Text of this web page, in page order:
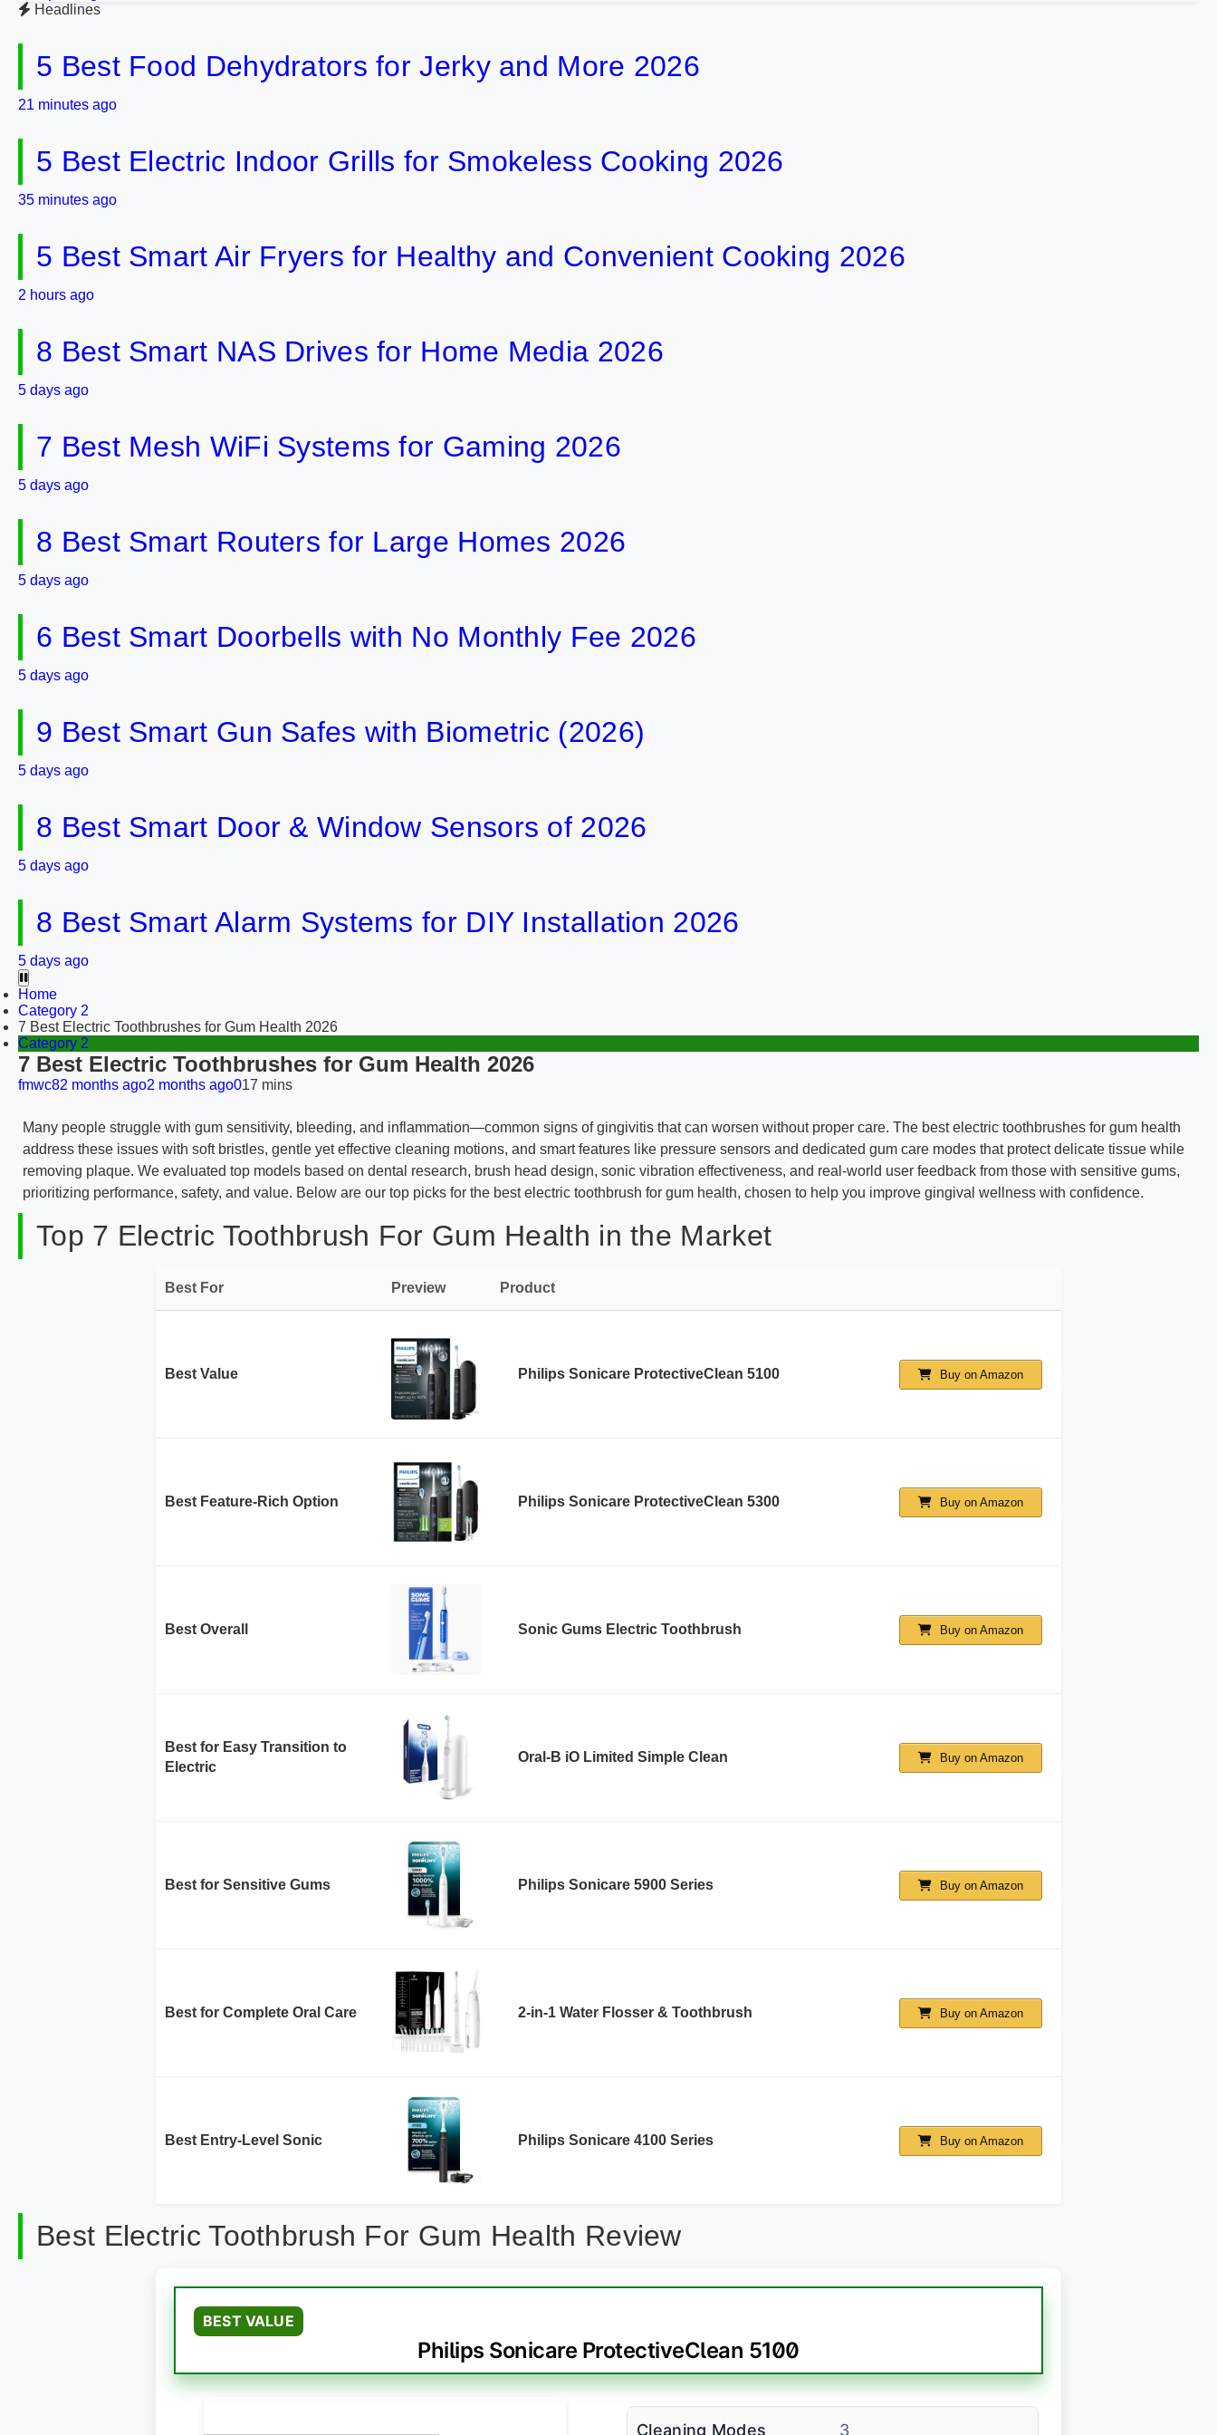
Headlines
5 Best Food Dehydrators for Jerky and More 2026
21 minutes ago
5 Best Electric Indoor Grills for Smokeless Cooking 2026
35 minutes ago
5 Best Smart Air Fryers for Healthy and Convenient Cooking 2026
2 hours ago
8 Best Smart NAS Drives for Home Media 2026
5 days ago
7 Best Mesh WiFi Systems for Gaming 2026
5 days ago
8 Best Smart Routers for Large Homes 2026
5 days ago
6 Best Smart Doorbells with No Monthly Fee 2026
5 days ago
9 Best Smart Gun Safes with Biometric (2026)
5 days ago
8 Best Smart Door & Window Sensors of 2026
5 days ago
8 Best Smart Alarm Systems for DIY Installation 2026
5 days ago
Home
Category 2
7 Best Electric Toothbrushes for Gum Health 2026
Category 2
7 Best Electric Toothbrushes for Gum Health 2026
fmwc82 months ago2 months ago017 mins
Many people struggle with gum sensitivity, bleeding, and inflammation—common signs of gingivitis that can worsen without proper care. The best electric toothbrushes for gum health
address these issues with soft bristles, gentle yet effective cleaning motions, and smart features like pressure sensors and dedicated gum care modes that protect delicate tissue while
removing plaque. We evaluated top models based on dental research, brush head design, sonic vibration effectiveness, and real-world user feedback from those with sensitive gums,
prioritizing performance, safety, and value. Below are our top picks for the best electric toothbrush for gum health, chosen to help you improve gingival wellness with confidence.
Top 7 Electric Toothbrush For Gum Health in the Market
Best For Preview Product
Best Value Philips Sonicare ProtectiveClean 5100 Buy on Amazon
Best Feature-Rich Option Philips Sonicare ProtectiveClean 5300 Buy on Amazon
Best Overall Sonic Gums Electric Toothbrush Buy on Amazon
Best for Easy Transition to
Electric
Oral-B iO Limited Simple Clean Buy on Amazon
Best for Sensitive Gums Philips Sonicare 5900 Series Buy on Amazon
Best for Complete Oral Care 2-in-1 Water Flosser & Toothbrush Buy on Amazon
Best Entry-Level Sonic Philips Sonicare 4100 Series Buy on Amazon
Best Electric Toothbrush For Gum Health Review
BEST VALUE
Philips Sonicare ProtectiveClean 5100
Cleaning Modes 3